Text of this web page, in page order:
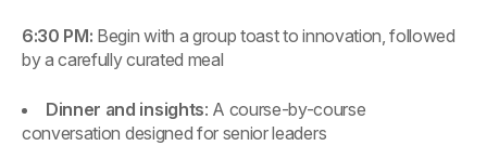
6:30 PM: Begin with a group toast to innovation, followed
by a carefully curated meal
Dinner and insights: A course-by-course
conversation designed for senior leaders